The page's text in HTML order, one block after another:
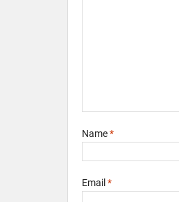
Name*
Email *